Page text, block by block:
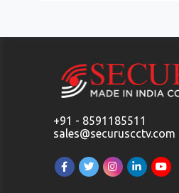
+91 - 8591185511
sales@securuscctv.com